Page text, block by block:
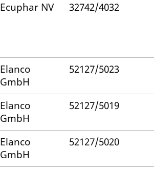
Ecuphar NV 32742/4032
Elanco
GmbH
52127/5023
Elanco
GmbH
52127/5019
Elanco
GmbH
52127/5020